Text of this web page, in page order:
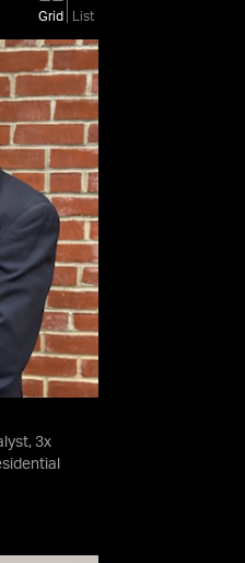
Grid List
3x